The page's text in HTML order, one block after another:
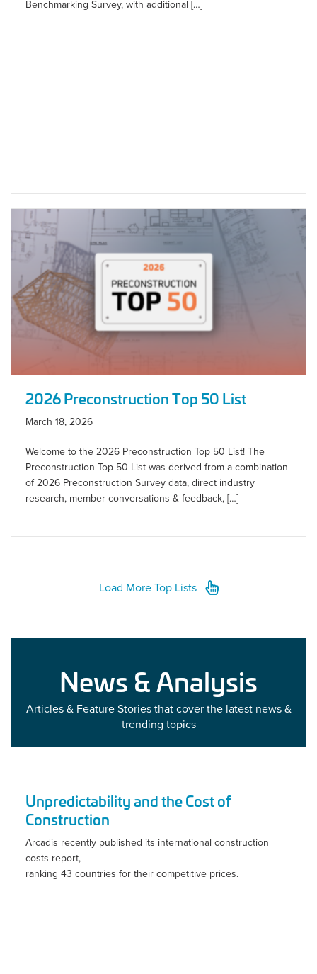
Benchmarking Survey, with additional […]
2026 Preconstruction Top 50 List
March 18, 2026
Welcome to the 2026 Preconstruction Top 50 List! The
Preconstruction Top 50 List was derived from a combination
of 2026 Preconstruction Survey data, direct industry
research, member conversations & feedback, […]
Load More Top Lists
News & Analysis
Articles & Feature Stories that cover the latest news &
trending topics
Unpredictability and the Cost of
Construction
Arcadis recently published its international construction
costs report,
ranking 43 countries for their competitive prices.